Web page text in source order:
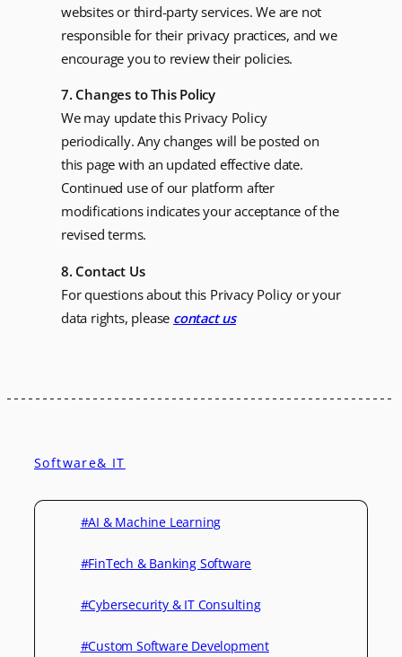
websites or third-party services. We are not
responsible for their privacy practices, and we
encourage you to review their policies.
7. Changes to This Policy
We may update this Privacy Policy
periodically. Any changes will be posted on
this page with an updated effective date.
Continued use of our platform after
modifications indicates your acceptance of the
revised terms.
8. Contact Us
For questions about this Privacy Policy or your
data rights, please contact us
Software& IT
#AI & Machine Learning
#FinTech & Banking Software
#Cybersecurity & IT Consulting
#Custom Software Development